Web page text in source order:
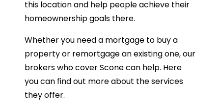
this location and help people achieve their
homeownership goals there.
Whether you need a mortgage to buy a
property or remortgage an existing one, our
brokers who cover Scone can help. Here
you can find out more about the services
they offer.